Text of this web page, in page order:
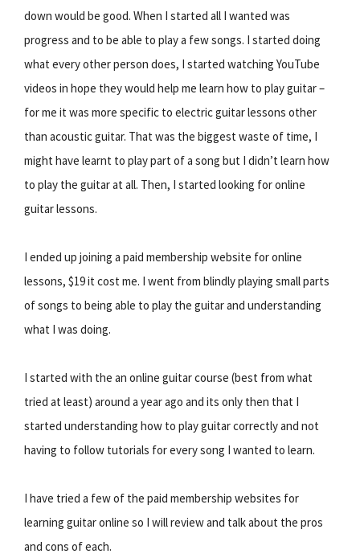
down would be good. When I started all I wanted was
progress and to be able to play a few songs. I started doing
what every other person does, I started watching YouTube
videos in hope they would help me learn how to play guitar –
for me it was more specific to electric guitar lessons other
than acoustic guitar. That was the biggest waste of time, I
might have learnt to play part of a song but I didn’t learn how
to play the guitar at all. Then, I started looking for online
guitar lessons.
I ended up joining a paid membership website for online
lessons, $19 it cost me. I went from blindly playing small parts
of songs to being able to play the guitar and understanding
what I was doing.
I started with the an online guitar course (best from what
tried at least) around a year ago and its only then that I
started understanding how to play guitar correctly and not
having to follow tutorials for every song I wanted to learn.
I have tried a few of the paid membership websites for
learning guitar online so I will review and talk about the pros
and cons of each.